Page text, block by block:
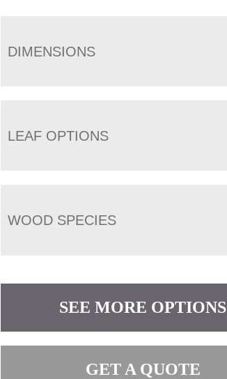
DIMENSIONS
LEAF OPTIONS
WOOD SPECIES
SEE MORE OPTIONS
GET A QUOTE